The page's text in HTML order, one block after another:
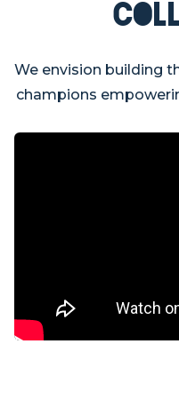
We envision building
champions